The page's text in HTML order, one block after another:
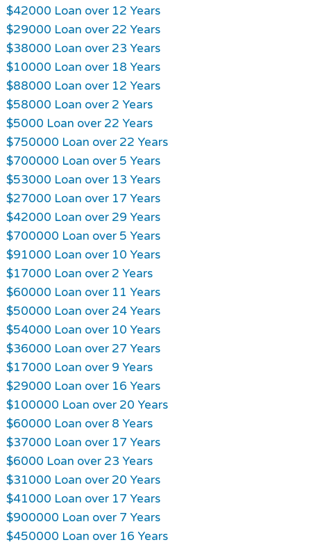
$42000 Loan over 12 Years
$29000 Loan over 22 Years
$38000 Loan over 23 Years
$10000 Loan over 18 Years
$88000 Loan over 12 Years
$58000 Loan over 2 Years
$5000 Loan over 22 Years
$750000 Loan over 22 Years
$700000 Loan over 5 Years
$53000 Loan over 13 Years
$27000 Loan over 17 Years
$42000 Loan over 29 Years
$700000 Loan over 5 Years
$91000 Loan over 10 Years
$17000 Loan over 2 Years
$60000 Loan over 11 Years
$50000 Loan over 24 Years
$54000 Loan over 10 Years
$36000 Loan over 27 Years
$17000 Loan over 9 Years
$29000 Loan over 16 Years
$100000 Loan over 20 Years
$60000 Loan over 8 Years
$37000 Loan over 17 Years
$6000 Loan over 23 Years
$31000 Loan over 20 Years
$41000 Loan over 17 Years
$900000 Loan over 7 Years
$450000 Loan over 16 Years